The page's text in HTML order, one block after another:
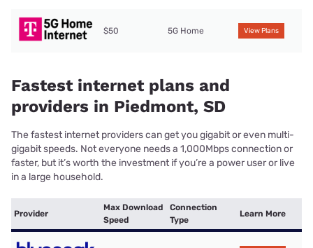
$50 5G Home View Plans
Fastest internet plans and
providers in Piedmont, SD
The fastest internet providers can get you gigabit or even multi-
gigabit speeds. Not everyone needs a 1,000Mbps connection or
faster, but it’s worth the investment if you’re a power user or live
in a large household.
Provider
Max Download
Speed
Connection
Type
Learn More